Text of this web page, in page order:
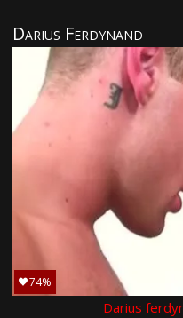
Darius Ferdynand
74%
Darius